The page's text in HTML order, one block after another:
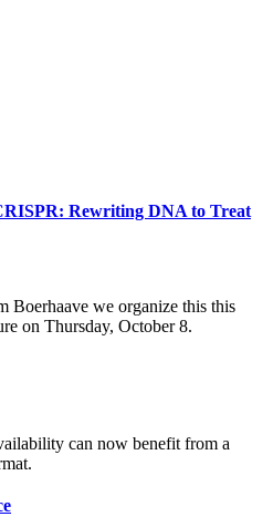
Rewriting DNA to Treat
Boerhaave we organize this this
on Thursday, October 8.
can now benefit from a